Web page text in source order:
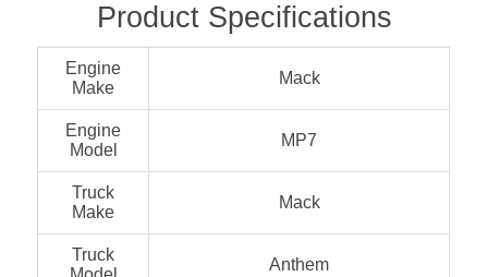
Product Specifications
Engine
Make
Mack
Engine
Model
MP7
Truck
Make
Mack
Truck
Anthem